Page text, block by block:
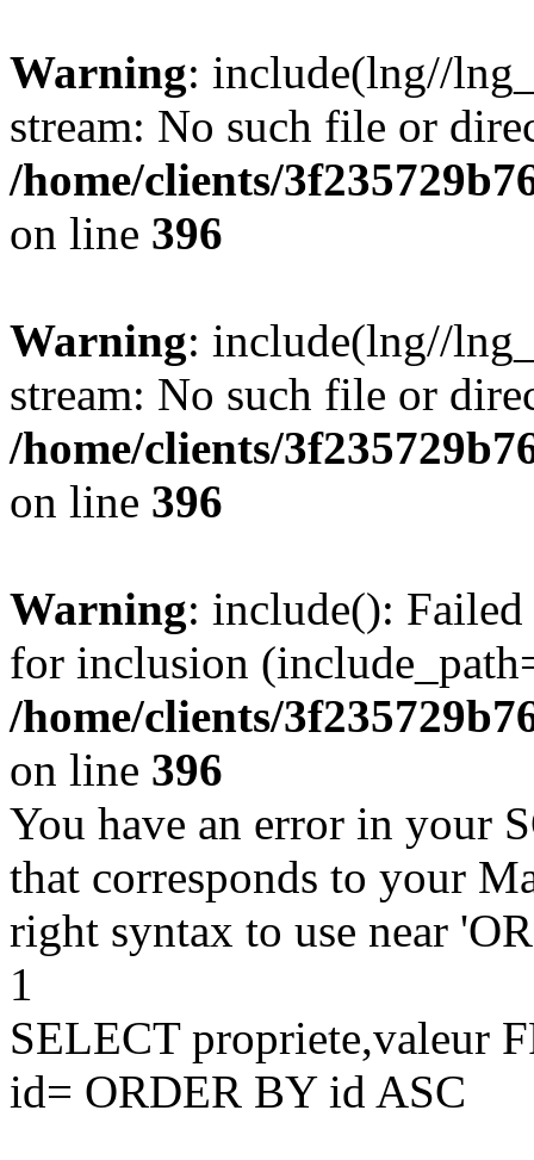
Warning: include(lng//
stream: No such file or
/home/clients/
on line 396
Warning: include(lng//
stream: No such file or
/home/clients/
on line 396
Warning: include():
for inclusion
/home/clients/
on line 396
You have an error in your
that corresponds to your
right syntax to use near
1
SELECT propriete,valeur
id= ORDER BY id ASC